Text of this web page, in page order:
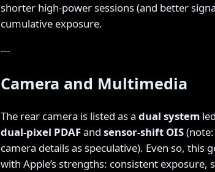
shorter high-power sessions (and better
cumulative exposure.
---
Camera and Multimedia
The rear camera is listed as a dual system
dual-pixel PDAFand sensor-shift OIS
camera details as speculative). Even so, this
with Apple’s strengths: consistent exposure,